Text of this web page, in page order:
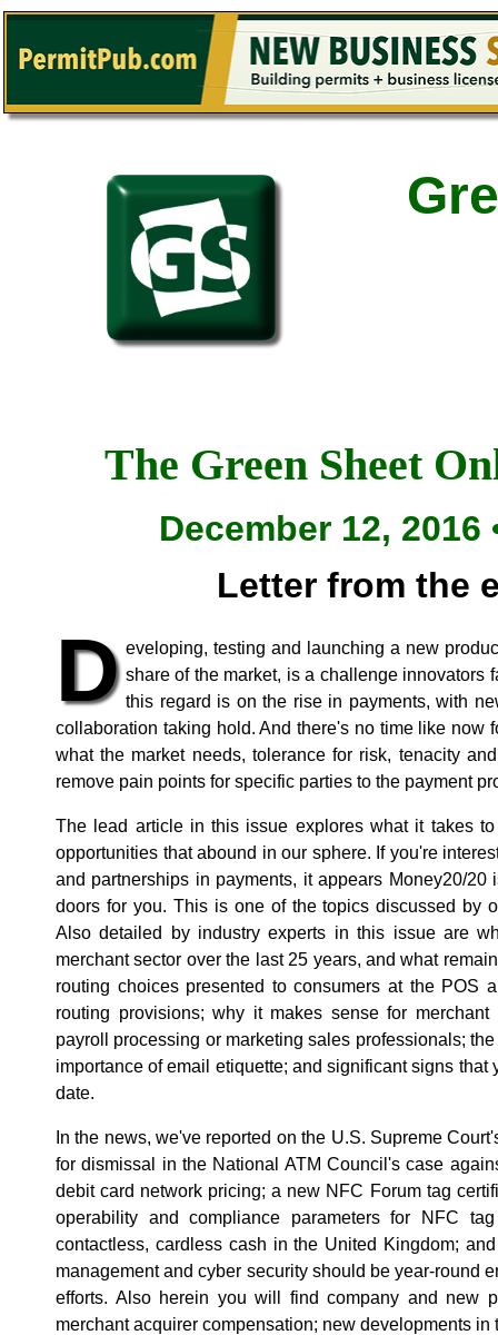
The Green Sheet
December 12, 2016
Letter from the
D eveloping, testing and launching a new
share of the market, is a challenge innovators
this regard is on the rise in payments, with
collaboration taking hold. And there's no time like now
what the market needs, tolerance for risk, tenacity
remove pain points for specific parties to the payment
The lead article in this issue explores what it takes
opportunities that abound in our sphere. If you're
and partnerships in payments, it appears Money20/
doors for you. This is one of the topics discussed by
Also detailed by industry experts in this issue are
merchant sector over the last 25 years, and what
routing choices presented to consumers at the POS
routing provisions; why it makes sense for
payroll processing or marketing sales professionals;
importance of email etiquette; and significant signs that
date.
In the news, we've reported on the U.S. Supreme
for dismissal in the National ATM Council's case
debit card network pricing; a new NFC Forum tag
operability and compliance parameters for NFC
contactless, cardless cash in the United Kingdom;
management and cyber security should be year-round
efforts. Also herein you will find company and new
merchant acquirer compensation; new developments